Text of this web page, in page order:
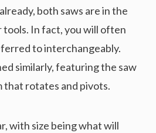
both saws are in the
tools. In fact, you will often
to interchangeably.
similarly, featuring the saw
that rotates and pivots.
with size being what will